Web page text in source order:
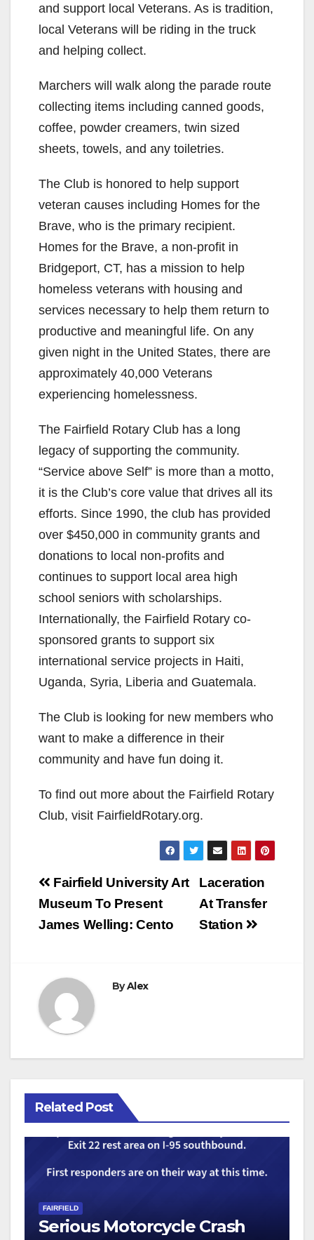
and support local Veterans. As is tradition,
local Veterans will be riding in the truck
and helping collect.
Marchers will walk along the parade route
collecting items including canned goods,
coffee, powder creamers, twin sized
sheets, towels, and any toiletries.
The Club is honored to help support
veteran causes including Homes for the
Brave, who is the primary recipient.
Homes for the Brave, a non-profit in
Bridgeport, CT, has a mission to help
homeless veterans with housing and
services necessary to help them return to
productive and meaningful life. On any
given night in the United States, there are
approximately 40,000 Veterans
experiencing homelessness.
The Fairfield Rotary Club has a long
legacy of supporting the community.
“Service above Self” is more than a motto,
it is the Club’s core value that drives all its
efforts. Since 1990, the club has provided
over $450,000 in community grants and
donations to local non-profits and
continues to support local area high
school seniors with scholarships.
Internationally, the Fairfield Rotary co-
sponsored grants to support six
international service projects in Haiti,
Uganda, Syria, Liberia and Guatemala.
The Club is looking for new members who
want to make a difference in their
community and have fun doing it.
To find out more about the Fairfield Rotary
Club, visit FairfieldRotary.org.
Post
navigation
Laceration
At Transfer
Station
Fairfield University Art
Museum To Present
James Welling: Cento
ByAlex
Related Post
FAIRFIELD
Serious Motorcycle Crash